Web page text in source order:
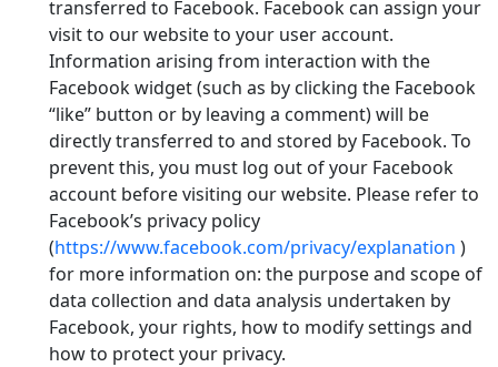
transferred to Facebook. Facebook can assign your
visit to our website to your user account.
Information arising from interaction with the
Facebook widget (such as by clicking the Facebook
“like” button or by leaving a comment) will be
directly transferred to and stored by Facebook. To
prevent this, you must log out of your Facebook
account before visiting our website. Please refer to
Facebook’s privacy policy
(https://www.facebook.com/privacy/explanation )
for more information on: the purpose and scope of
data collection and data analysis undertaken by
Facebook, your rights, how to modify settings and
how to protect your privacy.